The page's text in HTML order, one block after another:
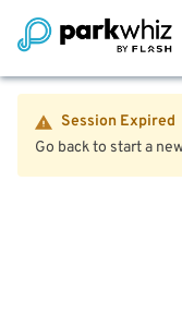
Session Expired
Go back to start a